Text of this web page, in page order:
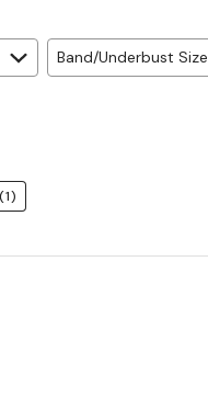
Band/Underbust Size